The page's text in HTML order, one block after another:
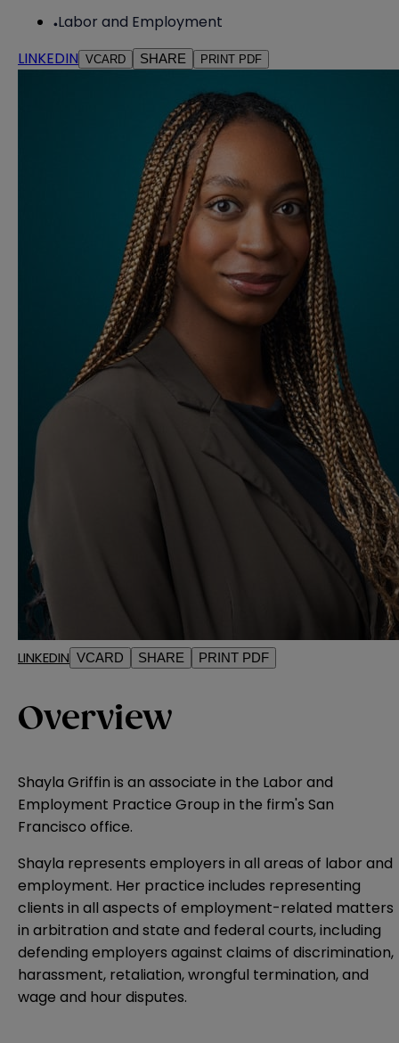
Labor and Employment
LINKEDIN VCARD SHARE PRINT PDF
LINKEDIN VCARD SHARE PRINT PDF
Overview
Shayla Griffin is an associate in the Labor and
Employment Practice Group in the firm's San
Francisco office.
Shayla represents employers in all areas of labor and
employment. Her practice includes representing
clients in all aspects of employment-related matters
in arbitration and state and federal courts, including
defending employers against claims of discrimination,
harassment, retaliation, wrongful termination, and
wage and hour disputes.